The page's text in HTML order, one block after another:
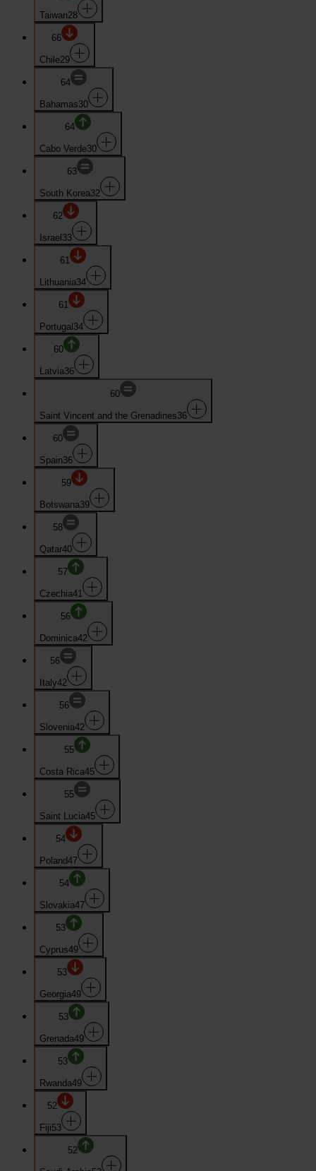
Taiwan28
66
Chile29
64
Bahamas30
64
Cabo Verde30
63
South Korea32
62
Israel 33
61
Lithuania34
61
Portugal 34
60
Latvia36
60
Saint Vincent and the Grenadines36
60
Spain36
59
Botswana39
58
Qatar40
57
Czechia41
56
Dominica42
56
Italy42
56
Slovenia42
55
Costa Rica45
55
Saint Lucia45
54
Poland47
54
Slovakia47
53
Cyprus49
53
Georgia49
53
Grenada49
53
Rwanda49
52
Fiji53
52